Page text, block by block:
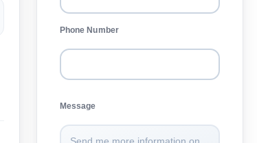
Phone Number
Message